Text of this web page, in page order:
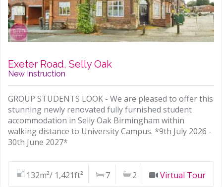
Exeter Road, Selly Oak
New Instruction
GROUP STUDENTS LOOK - We are pleased to offer this
stunning newly renovated fully furnished student
accommodation in Selly Oak Birmingham within
walking distance to University Campus. *9th July 2026 -
30th June 2027*
132m²/ 1,421ft² 7 2 Virtual Tour